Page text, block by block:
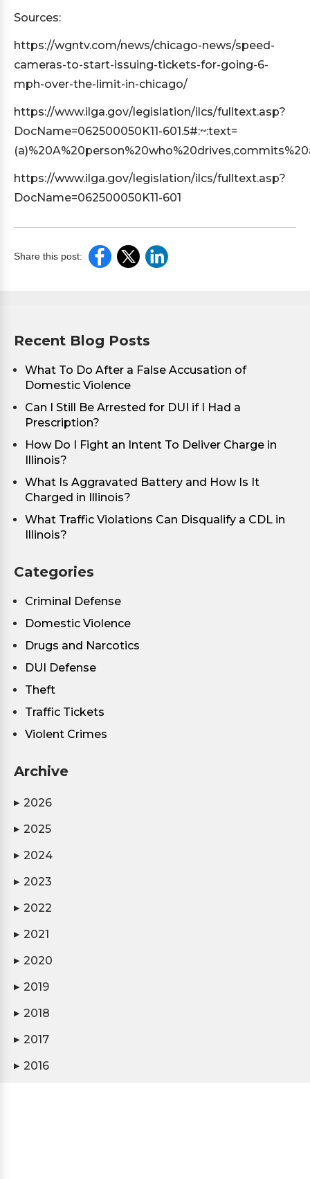
Sources:
https://wgntv.com/news/chicago-news/speed-
cameras-to-start-issuing-tickets-for-going-6-
mph-over-the-limit-in-chicago/
https://www.ilga.gov/legislation/ilcs/fulltext.asp?
DocName=062500050K11-601.5#:~:text=
https://www.ilga.gov/legislation/ilcs/fulltext.asp?
DocName=062500050K11-601
Share this post:
Recent Blog Posts
What To Do After a False Accusation of
Domestic Violence
Can I Still Be Arrested for DUI if I Had a
Prescription?
How Do I Fight an Intent To Deliver Charge in
Illinois?
What Is Aggravated Battery and How Is It
Charged in Illinois?
What Traffic Violations Can Disqualify a CDL in
Illinois?
Categories
Criminal Defense
Domestic Violence
Drugs and Narcotics
DUI Defense
Theft
Traffic Tickets
Violent Crimes
Archive
▶ 2026
▶ 2025
▶ 2024
▶ 2023
▶ 2022
▶ 2021
▶ 2020
▶ 2019
▶ 2018
▶ 2017
▶ 2016